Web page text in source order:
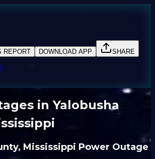
REPORT DOWNLOAD APP
SHARE
in Yalobusha
Mississippi Power Outage